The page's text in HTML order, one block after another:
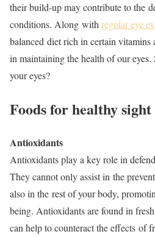
their build-up may contribute to the
conditions. Along with regular eye
balanced diet rich in certain vitamins
in maintaining the health of our
your eyes?
Foods for healthy sight
Antioxidants
Antioxidants play a key role in
They cannot only assist in the
also in the rest of your body,
being. Antioxidants are found in
can help to counteract the effects of